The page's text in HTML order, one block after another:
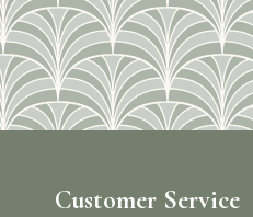
Customer Service